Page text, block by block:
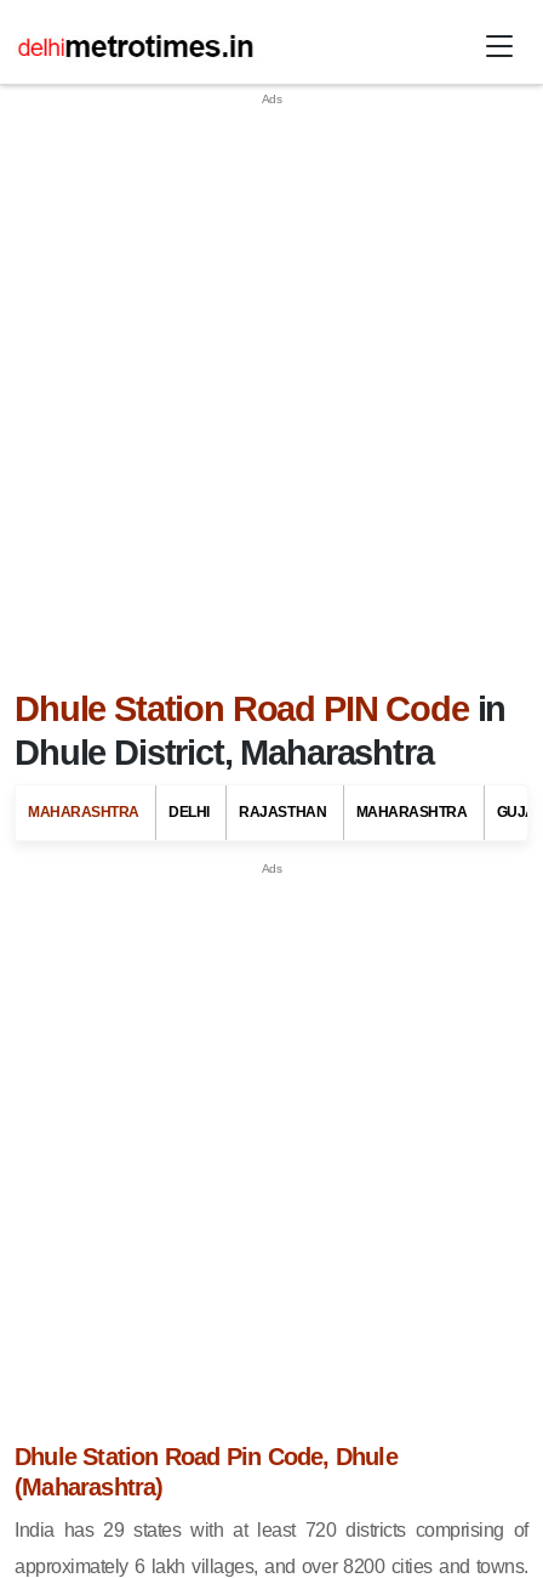
Dhule Station Road PIN Codein
Dhule District, Maharashtra
MAHARASHTRA DELHI RAJASTHAN MAHARASHTRA
Dhule Station Road Pin Code, Dhule
(Maharashtra)
India has 29 states with at least 720 districts comprising of
approximately 6 lakh villages, and over 8200 cities and towns.